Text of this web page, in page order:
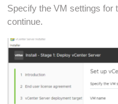
Specify the VM settings for
continue.